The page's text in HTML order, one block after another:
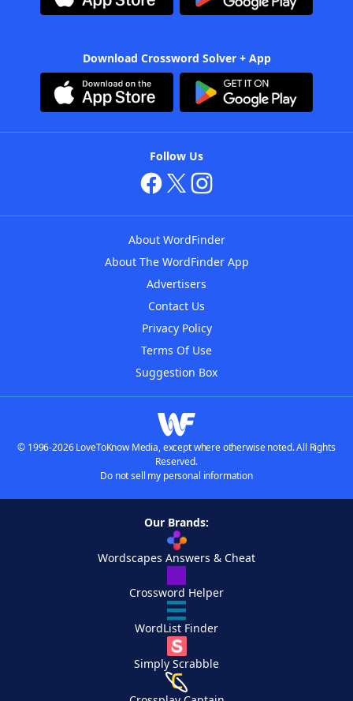
Download Crossword Solver + App
Follow Us
About WordFinder
About The WordFinder App
Advertisers
Contact Us
Privacy Policy
Terms Of Use
Suggestion Box
© 1996-2026 LoveToKnow Media, except where otherwise noted. All Rights
Reserved.
Do not sell my personal information
Our Brands:
Wordscapes Answers & Cheat
Crossword Helper
WordList Finder
Simply Scrabble